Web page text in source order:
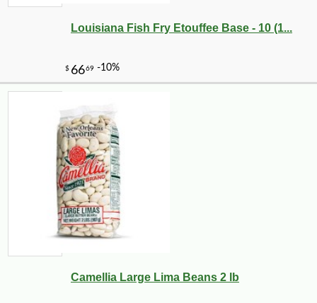
Louisiana Fish Fry Etouffee Base - 10 (1...
Camellia Large Lima Beans 2 lb